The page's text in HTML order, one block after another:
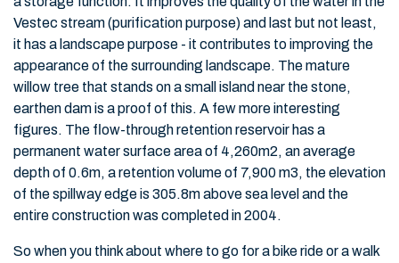
Vestec stream (purification purpose) and last but not least,
it has a landscape purpose - it contributes to improving the
appearance of the surrounding landscape. The mature
willow tree that stands on a small island near the stone,
earthen dam is a proof of this. A few more interesting
figures. The flow-through retention reservoir has a
permanent water surface area of 4,260m2, an average
depth of 0.6m, a retention volume of 7,900 m3, the elevation
of the spillway edge is 305.8m above sea level and the
entire construction was completed in 2004.
So when you think about where to go for a bike ride or a walk